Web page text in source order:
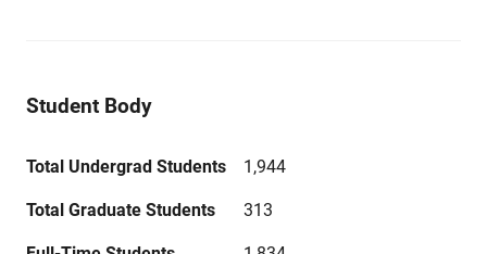
Student Body
Total Undergrad Students 1,944
Total Graduate Students 313